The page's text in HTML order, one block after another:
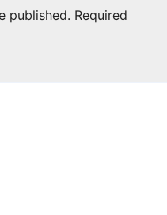
published. Required